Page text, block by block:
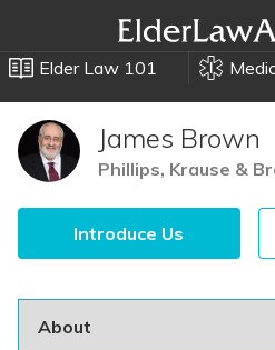
Elder Law 101
James Brown
Phillips, Krause &
Introduce Us